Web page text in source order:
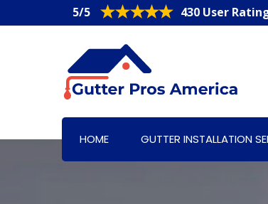
5/5 430 User
HOME GUTTER INSTALLATION